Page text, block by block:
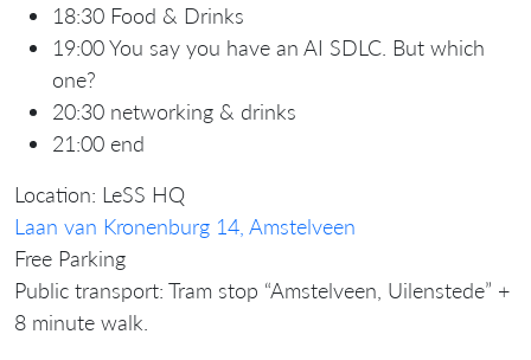
18:30 Food & Drinks
19:00 You say you have an AI SDLC. But which
one?
20:30 networking & drinks
21:00 end
Location: LeSS HQ
Laan van Kronenburg 14, Amstelveen
Free Parking
Public transport: Tram stop “Amstelveen, Uilenstede” +
8 minute walk.